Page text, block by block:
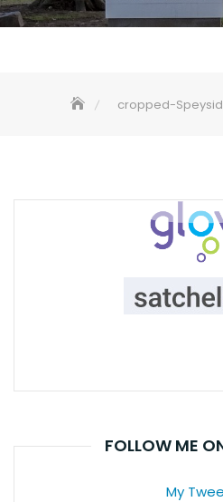
cropped-
FOLLOW ME
My